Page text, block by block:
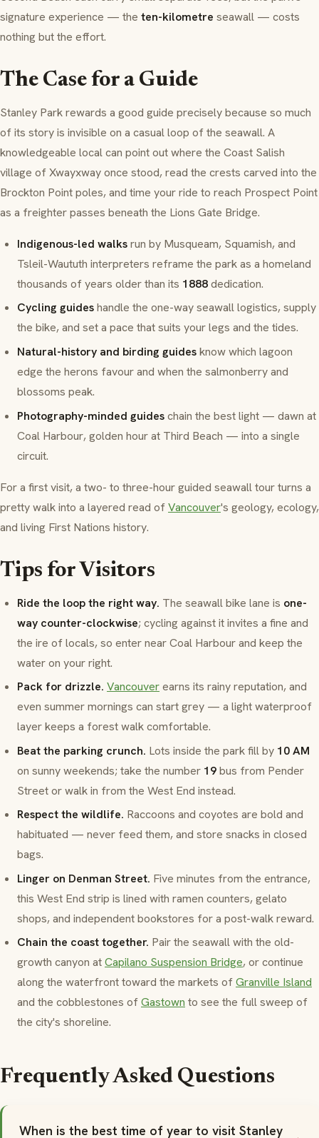
signature experience — the ten-kilometre seawall — costs
nothing but the effort.
The Case for a Guide
Stanley Park rewards a good guide precisely because so much
of its story is invisible on a casual loop of the seawall. A
knowledgeable local can point out where the Coast Salish
village ofXwayxwayonce stood, read the crests carved into the
Brockton Pointpoles, and time your ride to reach Prospect Point
as a freighter passes beneath the Lions Gate Bridge.
Indigenous-led walksrun by Musqueam, Squamish, and
Tsleil-Waututh interpreters reframe the park as a homeland
thousands of years older than its 1888dedication.
Cycling guideshandle the one-way seawall logistics, supply
the bike, and set a pace that suits your legs and the tides.
Natural-history and birding guidesknow which lagoon
edge the herons favour and when the salmonberry and
blossoms peak.
Photography-minded guideschain the best light — dawn at
Coal Harbour, golden hour at Third Beach — into a single
circuit.
For a first visit, a two- to three-hour guided seawall tour turns a
pretty walk into a layered read ofVancouver's geology, ecology,
and living First Nations history.
Tips for Visitors
Ride the loop the right way. The seawall bike lane is one-
way counter-clockwise; cycling against it invites a fine and
the ire of locals, so enter nearCoal Harbourand keep the
water on your right.
Pack for drizzle. Vancouverearns its rainy reputation, and
even summer mornings can start grey — a light waterproof
layer keeps a forest walk comfortable.
Beat the parking crunch. Lots inside the park fill by 10 AM
on sunny weekends; take the number 19bus from Pender
Streetor walk in from the West End instead.
Respect the wildlife. Raccoons and coyotes are bold and
habituated — never feed them, and store snacks in closed
bags.
Linger on Denman Street. Five minutes from the entrance,
this West End strip is lined with ramen counters, gelato
shops, and independent bookstores for a post-walk reward.
Chain the coast together. Pair the seawall with the old-
growth canyon atCapilano Suspension Bridge, or continue
along the waterfront toward the markets ofGranville Island
and the cobblestones ofGastown to see the full sweep of
the city's shoreline.
Frequently Asked Questions
When is the best time of year to visit Stanley